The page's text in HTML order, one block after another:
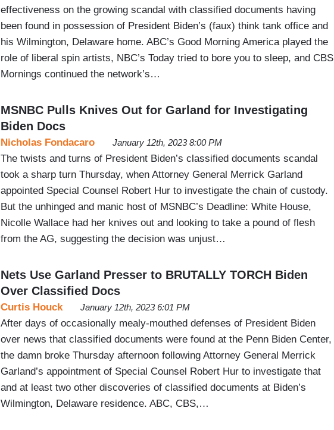
effectiveness on the growing scandal with classified documents having
been found in possession of President Biden’s (faux) think tank office and
his Wilmington, Delaware home. ABC’s Good Morning America played the
role of liberal spin artists, NBC’s Today tried to bore you to sleep, and CBS
Mornings continued the network’s…
MSNBC Pulls Knives Out for Garland for Investigating
Biden Docs
Nicholas Fondacaro January 12th, 2023 8:00 PM
The twists and turns of President Biden’s classified documents scandal
took a sharp turn Thursday, when Attorney General Merrick Garland
appointed Special Counsel Robert Hur to investigate the chain of custody.
But the unhinged and manic host of MSNBC’s Deadline: White House,
Nicolle Wallace had her knives out and looking to take a pound of flesh
from the AG, suggesting the decision was unjust…
Nets Use Garland Presser to BRUTALLY TORCH Biden
Over Classified Docs
Curtis Houck January 12th, 2023 6:01 PM
After days of occasionally mealy-mouthed defenses of President Biden
over news that classified documents were found at the Penn Biden Center,
the damn broke Thursday afternoon following Attorney General Merrick
Garland’s appointment of Special Counsel Robert Hur to investigate that
and at least two other discoveries of classified documents at Biden’s
Wilmington, Delaware residence. ABC, CBS,…